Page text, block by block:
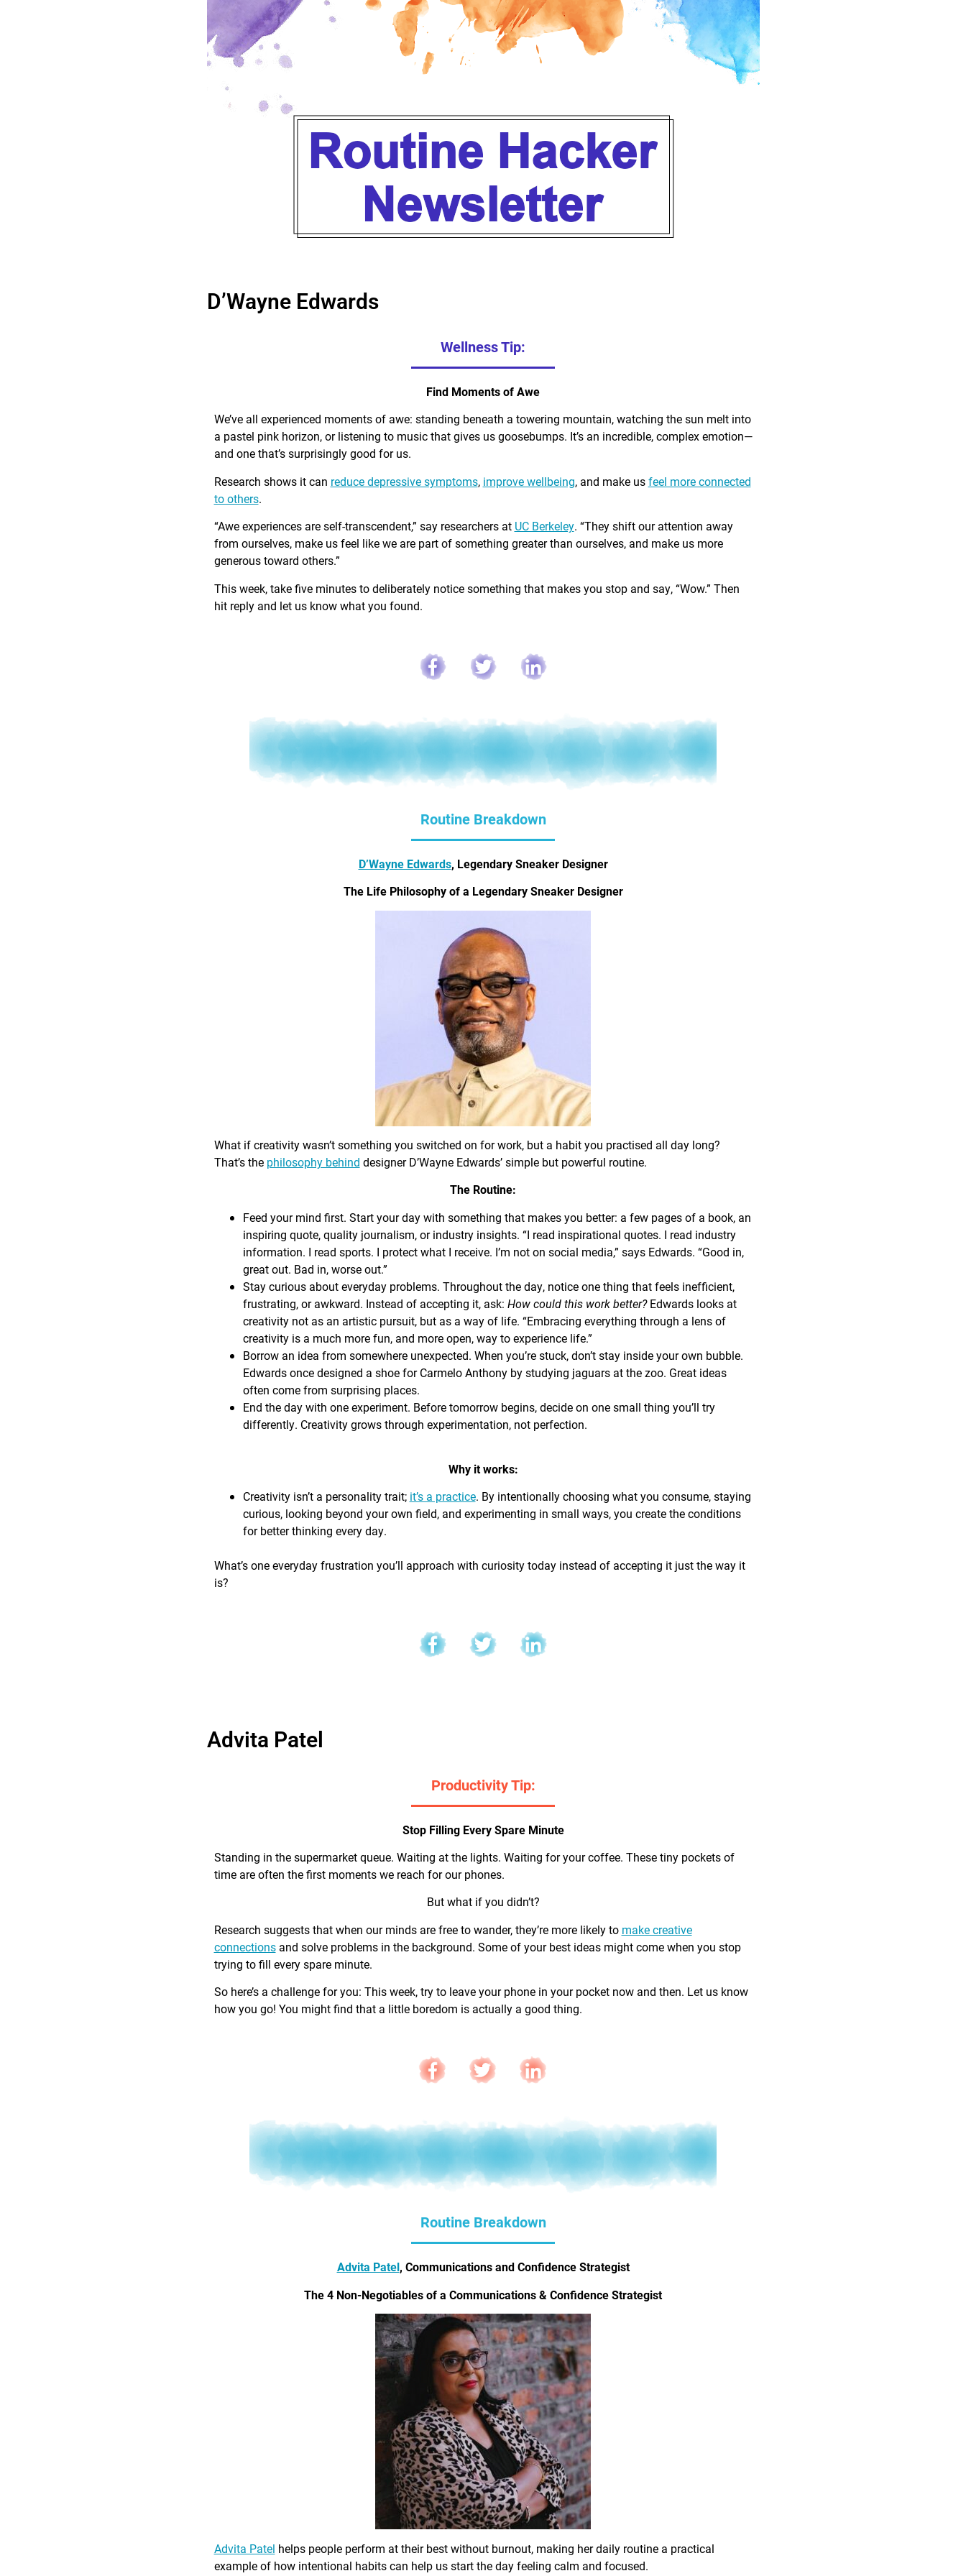
D’Wayne Edwards
Wellness Tip:
Find Moments of Awe
We’ve all experienced moments of awe: standing beneath a towering mountain, watching the sun melt into
a pastel pink horizon, or listening to music that gives us goosebumps. It’s an incredible, complex emotion—
and one that’s surprisingly good for us.
Research shows it can reduce depressive symptoms, improve wellbeing, and make usfeel more connected
to others.
“Awe experiences are self-transcendent,” say researchers at UC Berkeley. “They shift our attention away
from ourselves, make us feel like we are part of something greater than ourselves, and make us more
generous toward others.”
This week, take five minutes to deliberately notice something that makes you stop and say, “Wow.” Then
hit reply and let us know what you found.
Routine Breakdown
D’Wayne Edwards, Legendary Sneaker Designer
The Life Philosophy of a Legendary Sneaker Designer
What if creativity wasn’t something you switched on for work, but a habit you practised all day long?
That’s the philosophy behind designer D’Wayne Edwards’ simple but powerful routine.
The Routine:
Feed your mind first. Start your day with something that makes you better: a few pages of a book, an
inspiring quote, quality journalism, or industry insights. “I read inspirational quotes. I read industry
information. I read sports. I protect what I receive. I’m not on social media,” says Edwards. “Good in,
great out. Bad in, worse out.”
Stay curious about everyday problems. Throughout the day, notice one thing that feels inefficient,
frustrating, or awkward. Instead of accepting it, ask: How could this work better?Edwards looks at
creativity not as an artistic pursuit, but as a way of life. “Embracing everything through a lens of
creativity is a much more fun, and more open, way to experience life.”
Borrow an idea from somewhere unexpected. When you’re stuck, don’t stay inside your own bubble.
Edwards once designed a shoe for Carmelo Anthony by studying jaguars at the zoo. Great ideas
often come from surprising places.
End the day with one experiment. Before tomorrow begins, decide on one small thing you’ll try
differently. Creativity grows through experimentation, not perfection.
Why it works:
Creativity isn’t a personality trait; it’s a practice. By intentionally choosing what you consume, staying
curious, looking beyond your own field, and experimenting in small ways, you create the conditions
for better thinking every day.
What’s one everyday frustration you’ll approach with curiosity today instead of accepting it just the way it
is?
Advita Patel
Productivity Tip:
Stop Filling Every Spare Minute
Standing in the supermarket queue. Waiting at the lights. Waiting for your coffee. These tiny pockets of
time are often the first moments we reach for our phones.
But what if you didn’t?
Research suggests that when our minds are free to wander, they’re more likely to make creative
connectionsand solve problems in the background. Some of your best ideas might come when you stop
trying to fill every spare minute.
So here’s a challenge for you: This week, try to leave your phone in your pocket now and then. Let us know
how you go! You might find that a little boredom is actually a good thing.
Routine Breakdown
Advita Patel, Communications and Confidence Strategist
The 4 Non-Negotiables of a Communications & Confidence Strategist
Advita Patel helps people perform at their best without burnout, making her daily routine a practical
example of how intentional habits can help us start the day feeling calm and focused.